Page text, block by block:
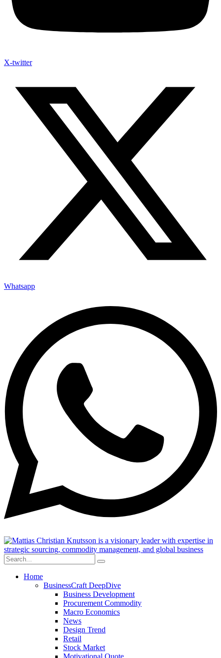
X-twitter
Whatsapp
Home
BusinessCraft DeepDive
Business Development
Procurement Commodity
Macro Economics
News
Design Trend
Retail
Stock Market
Motivational Quote